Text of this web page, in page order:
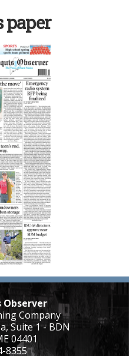
paper
Observer
Company
Suite 1 - BDN
04401
8355